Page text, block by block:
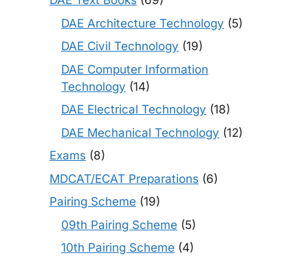
DAE Architecture Technology (5)
DAE Civil Technology (19)
DAE Computer Information
Technology (14)
DAE Electrical Technology (18)
DAE Mechanical Technology (12)
Exams (8)
MDCAT/ECAT Preparations (6)
Pairing Scheme (19)
09th Pairing Scheme (5)
10th Pairing Scheme (4)